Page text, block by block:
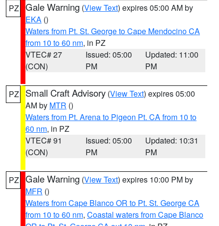
PZ Gale Warning (View Text) expires 05:00 AM by
EKA ()
Waters from Pt. St. George to Cape Mendocino CA
from 10 to 60 nm, in PZ
VTEC# 27
(CON)
Issued: 05:00
PM
Updated: 11:00
PM
PZ Small Craft Advisory (View Text) expires 05:00
AM by MTR ()
Waters from Pt. Arena to Pigeon Pt. CA from 10 to
60 nm, in PZ
VTEC# 91
(CON)
Issued: 05:00
PM
Updated: 10:31
PM
PZ Gale Warning (View Text) expires 10:00 PM by
MFR ()
Waters from Cape Blanco OR to Pt. St. George CA
from 10 to 60 nm, Coastal waters from Cape Blanco